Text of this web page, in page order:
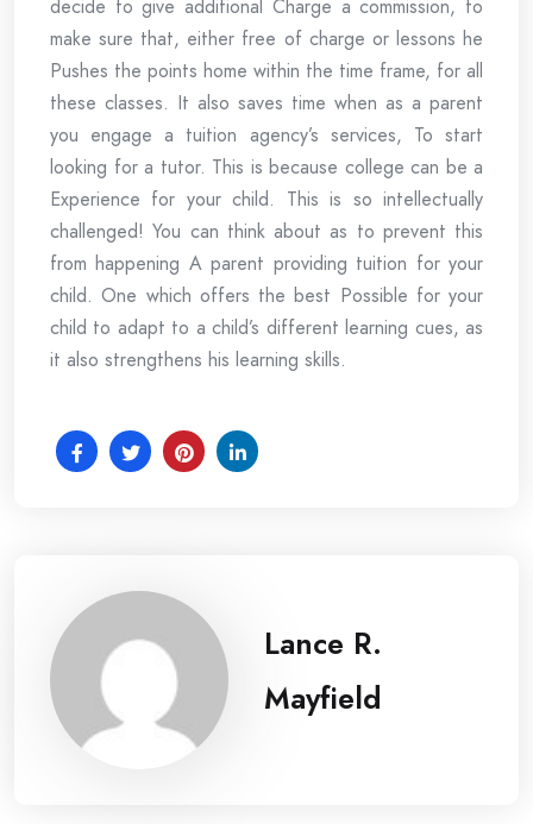
decide to give additional Charge a commission, to
make sure that, either free of charge or lessons he
Pushes the points home within the time frame, for all
these classes. It also saves time when as a parent
you engage a tuition agency’s services, To start
looking for a tutor. This is because college can be a
Experience for your child. This is so intellectually
challenged! You can think about as to prevent this
from happening A parent providing tuition for your
child. One which offers the best Possible for your
child to adapt to a child’s different learning cues, as
it also strengthens his learning skills.
Lance R.
Mayfield